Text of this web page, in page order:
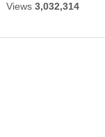
Views 3,032,314